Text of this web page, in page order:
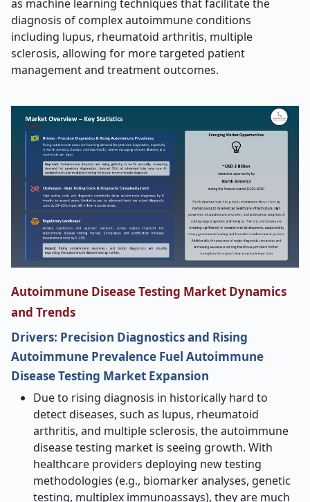
as machine learning techniques that facilitate the
diagnosis of complex autoimmune conditions
including lupus, rheumatoid arthritis, multiple
sclerosis, allowing for more targeted patient
management and treatment outcomes.
Autoimmune Disease Testing Market Dynamics
and Trends
Drivers: Precision Diagnostics and Rising
Autoimmune Prevalence Fuel Autoimmune
Disease Testing Market Expansion
Due to rising diagnosis in historically hard to
detect diseases, such as lupus, rheumatoid
arthritis, and multiple sclerosis, the autoimmune
disease testing market is seeing growth. With
healthcare providers deploying new testing
methodologies (e.g., biomarker analyses, genetic
testing, multiplex immunoassays), they are much